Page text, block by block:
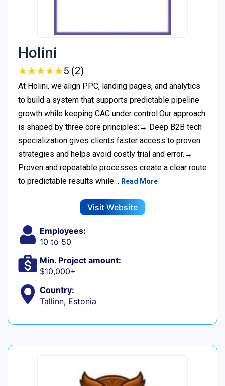
Holini
★★★★★
★★★★★5 (2)
At Holini, we align PPC, landing pages, and analytics
to build a system that supports predictable pipeline
growth while keeping CAC under control.Our approach
is shaped by three core principles:→ Deep B2B tech
specialization gives clients faster access to proven
strategies and helps avoid costly trial and error.→
Proven and repeatable processes create a clear route
to predictable results while… Read More
Visit Website
Employees:
10 to 50
Min. Project amount:
$10,000+
Country:
Tallinn, Estonia